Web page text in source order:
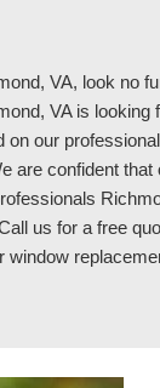
VA, look no
VA is looking
our
are confident that
us for a free
window